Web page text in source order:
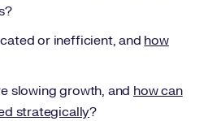
or inefficient, and how
slowing growth, and how can
strategically?